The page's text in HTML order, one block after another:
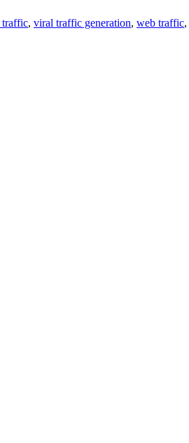
, viral traffic generation, web traffic,